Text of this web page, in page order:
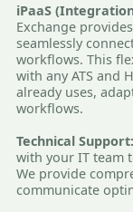
iPaaS
Exchange
seamlessly
workflows. This
with any ATS and
already uses,
workflows.
Technical Support:
with your IT team
We provide
communicate